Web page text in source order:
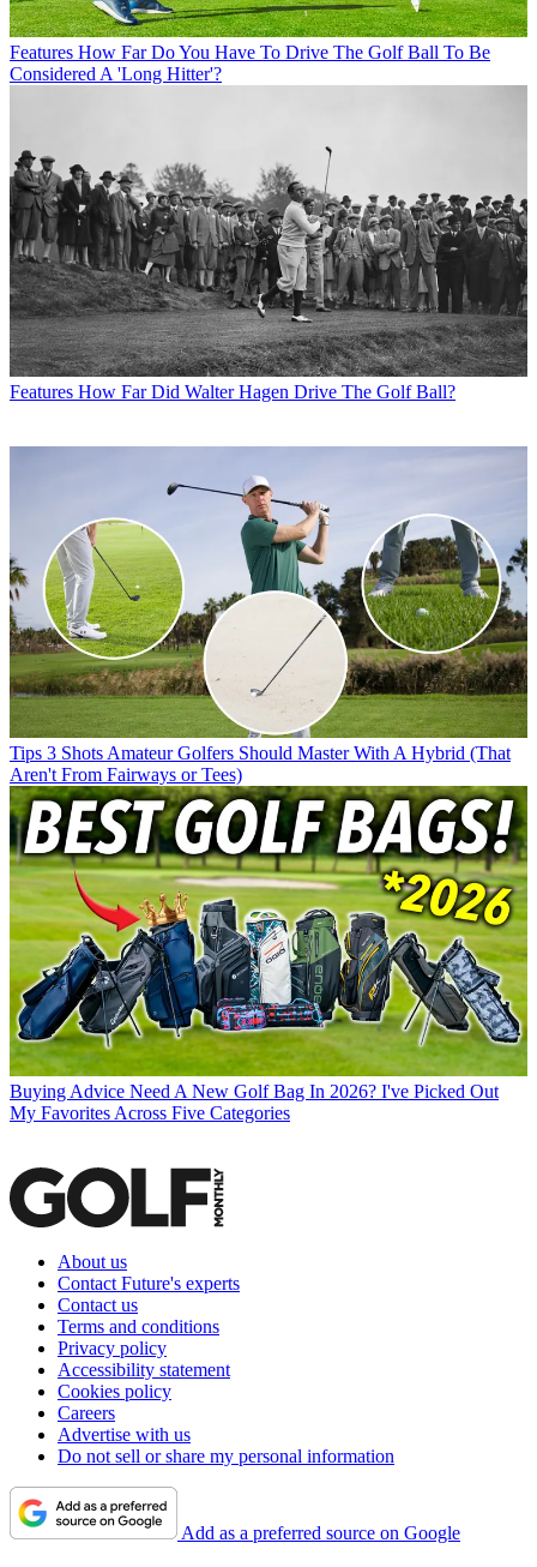
Features How Far Do You Have To Drive The Golf Ball To Be
Considered A 'Long Hitter'?
Features How Far Did Walter Hagen Drive The Golf Ball?
Tips 3 Shots Amateur Golfers Should Master With A Hybrid (That
Aren't From Fairways or Tees)
Buying Advice Need A New Golf Bag In 2026? I've Picked Out
My Favorites Across Five Categories
About us
Contact Future's experts
Contact us
Terms and conditions
Privacy policy
Accessibility statement
Cookies policy
Careers
Advertise with us
Do not sell or share my personal information
Add as a preferred source on Google